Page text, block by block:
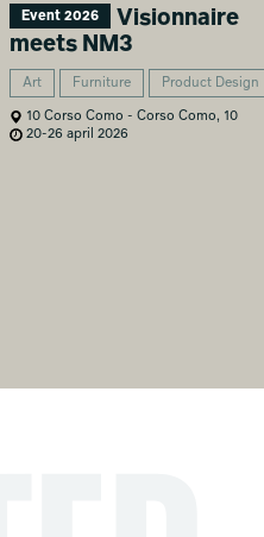
Event 2026
Visionnaire
meets NM3
Art Furniture Product Design
10 Corso Como - Corso Como, 10
20-26 april 2026